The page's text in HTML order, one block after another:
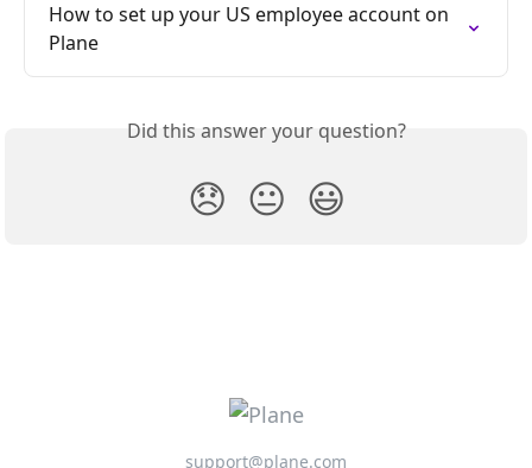
How to set up your US employee account on
Plane
Did this answer your question?
😞 😐 😃
support@plane.com